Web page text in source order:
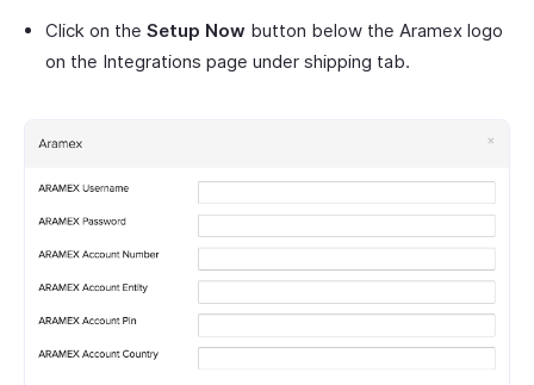
Click on the Setup Now button below the Aramex logo
on the Integrations page under shipping tab.